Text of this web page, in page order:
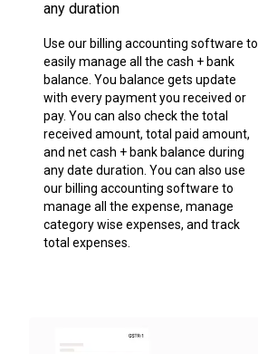
any duration
Use our billing accounting software to
easily manage all the cash + bank
balance. You balance gets update
with every payment you received or
pay. You can also check the total
received amount, total paid amount,
and net cash + bank balance during
any date duration. You can also use
our billing accounting software to
manage all the expense, manage
category wise expenses, and track
total expenses.